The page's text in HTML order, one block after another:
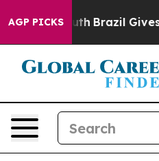
AGP PICKS
to Youth Brazil Gives